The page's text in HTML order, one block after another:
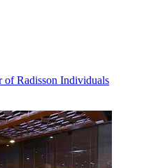
of Radisson Individuals